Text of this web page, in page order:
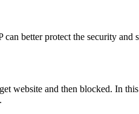
better protect the security
website and then blocked. In